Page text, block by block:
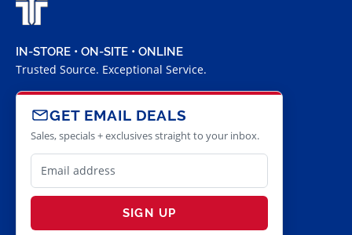
IN-STORE • ON-SITE • ONLINE
Trusted Source. Exceptional Service.
GET EMAIL DEALS
Sales, specials + exclusives straight to your inbox.
SIGN UP